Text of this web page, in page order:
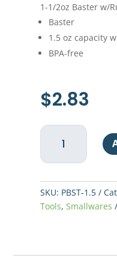
1-1/2oz Baster w/
Baster
1.5 oz capacity
BPA-free
$2.83
Baster
1/2oz
Rubber
Bulb
quantity
SKU: PBST-1.5
Tools,Smallwares